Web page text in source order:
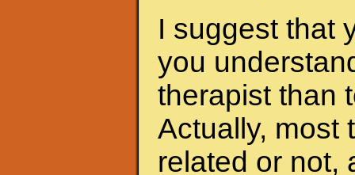
I suggest that
you
therapist than
Actually, most
related or not,